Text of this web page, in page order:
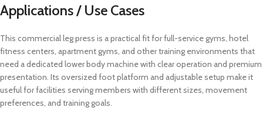
Applications / Use Cases
This commercial leg press is a practical fit for full-service gyms, hotel
fitness centers, apartment gyms, and other training environments that
need a dedicated lower body machine with clear operation and premium
presentation. Its oversized foot platform and adjustable setup make it
useful for facilities serving members with different sizes, movement
preferences, and training goals.